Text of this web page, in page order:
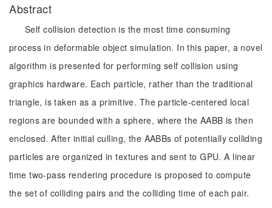
Abstract
Self collision detection is the most time consuming
process in deformable object simulation. In this paper, a novel
algorithm is presented for performing self collision using
graphics hardware. Each particle, rather than the traditional
triangle, is taken as a primitive. The particle-centered local
regions are bounded with a sphere, where the AABB is then
enclosed. After initial culling, the AABBs of potentially colliding
particles are organized in textures and sent to GPU. A linear
time two-pass rendering procedure is proposed to compute
the set of colliding pairs and the colliding time of each pair.